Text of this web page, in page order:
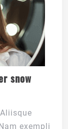
snow
exempli